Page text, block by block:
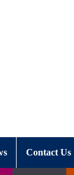
Contact Us